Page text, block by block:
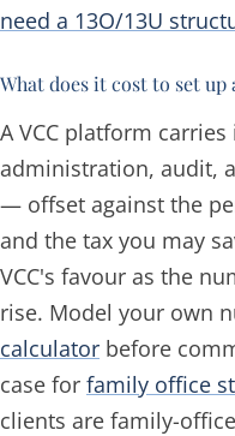
need a 13O/13U
What does it cost to set up
A VCC platform
administration, audit,
— offset against the
and the tax you may
VCC's favour as the
rise. Model your own
calculator before
case for family office
clients are family-